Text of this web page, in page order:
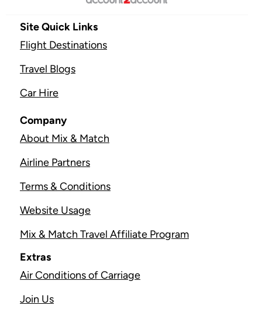
Site Quick Links
Flight Destinations
Travel Blogs
Car Hire
Company
About Mix & Match
Airline Partners
Terms & Conditions
Website Usage
Mix & Match Travel Affiliate Program
Extras
Air Conditions of Carriage
Join Us